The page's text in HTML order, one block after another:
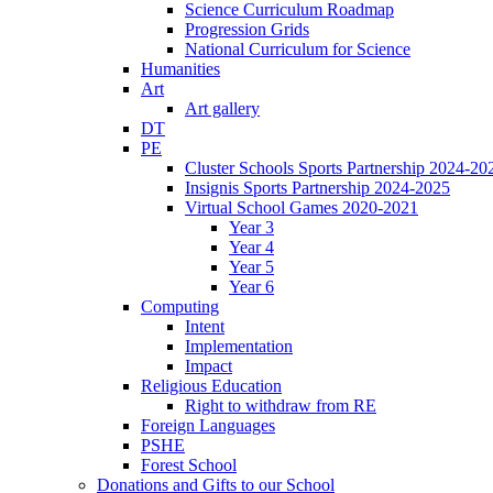
Science Curriculum Roadmap
Progression Grids
National Curriculum for Science
Humanities
Art
Art gallery
DT
PE
Cluster Schools Sports Partnership 2024-
Insignis Sports Partnership 2024-2025
Virtual School Games 2020-2021
Year 3
Year 4
Year 5
Year 6
Computing
Intent
Implementation
Impact
Religious Education
Right to withdraw from RE
Foreign Languages
PSHE
Forest School
Donations and Gifts to our School